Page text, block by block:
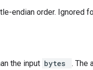
endian order. Ignored
the input bytes
. The